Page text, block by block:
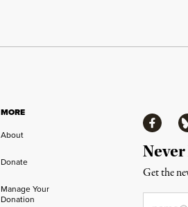
MORE
About
Donate
Manage Your
Donation
Facebook
Get the